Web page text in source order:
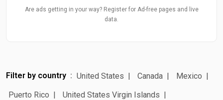
Are ads getting in your way? Register for Ad-free pages and live
data.
Filter by country United States Canada
Mexico
Puerto Rico
United States Virgin Islands